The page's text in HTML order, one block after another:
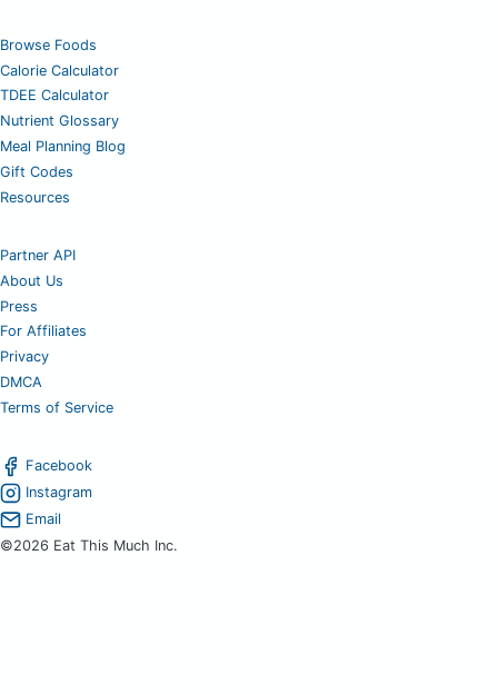
Browse Foods
Calorie Calculator
TDEE Calculator
Nutrient Glossary
Meal Planning Blog
Gift Codes
Resources
Partner API
About Us
Press
For Affiliates
Privacy
DMCA
Terms of Service
Facebook
Instagram
Email
©2026 Eat This Much Inc.